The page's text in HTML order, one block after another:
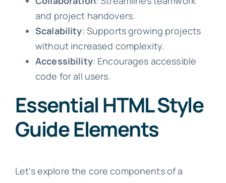
and project handovers.
Scalability: Supports growing projects
without increased complexity.
Accessibility: Encourages accessible
code for all users.
Essential HTML Style
Guide Elements
Let's explore the core components of a